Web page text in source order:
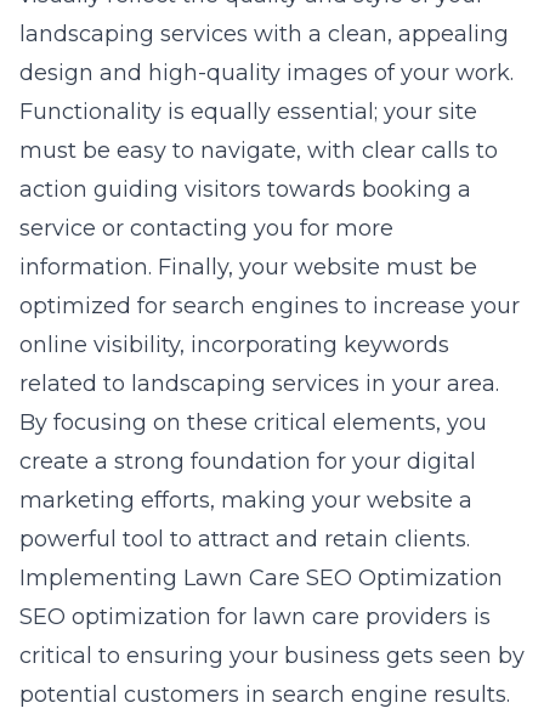
landscaping services with a clean, appealing
design and high-quality images of your work.
Functionality is equally essential; your site
must be easy to navigate, with clear calls to
action guiding visitors towards booking a
service or contacting you for more
information. Finally, your website must be
optimized for search engines to increase your
online visibility, incorporating keywords
related to landscaping services in your area.
By focusing on these critical elements, you
create a strong foundation for your digital
marketing efforts, making your website a
powerful tool to attract and retain clients.
Implementing Lawn Care SEO Optimization
SEO optimization for lawn care providers is
critical to ensuring your business gets seen by
potential customers in search engine results.